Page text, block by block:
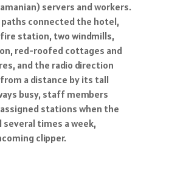
servers and workers.
paths connected the hotel,
station, two windmills,
red-roofed cottages and
and the radio direction
a distance by its tall
busy, staff members
stations when the
several times a week,
clipper.